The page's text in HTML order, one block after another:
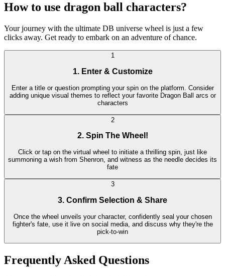
How to use dragon ball characters?
Your journey with the ultimate DB universe wheel is just a few
clicks away. Get ready to embark on an adventure of chance.
1
1. Enter & Customize
Enter a title or question prompting your spin on the platform. Consider
adding unique visual themes to reflect your favorite Dragon Ball arcs or
characters
2
2. Spin The Wheel!
Click or tap on the virtual wheel to initiate a thrilling spin, just like
summoning a wish from Shenron, and witness as the needle decides its
fate
3
3. Confirm Selection & Share
Once the wheel unveils your character, confidently seal your chosen
fighter's fate, use it live on social media, and discuss why they're the
pick-to-win
Frequently Asked Questions